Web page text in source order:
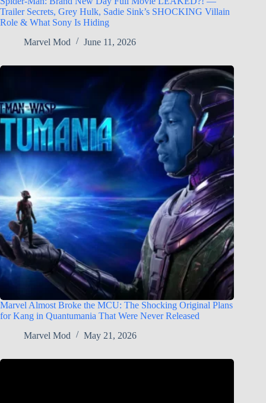
Trailer Secrets, Grey Hulk, Sadie Sink’s SHOCKING Villain
Role & What Sony Is Hiding
Marvel Mod
June 11, 2026
Marvel Almost Broke the MCU: The Shocking Original Plans
for Kang in Quantumania That Were Never Released
Marvel Mod
May 21, 2026